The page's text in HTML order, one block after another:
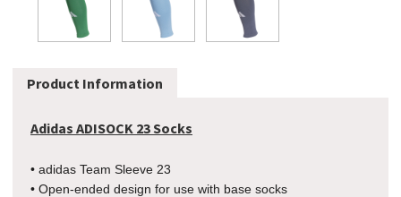
Product Information
Adidas ADISOCK 23 Socks
• adidas Team Sleeve 23
• Open-ended design for use with base socks